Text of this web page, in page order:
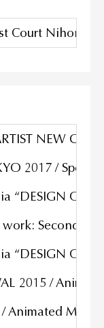
Court
NEW
2017 /
“DESIGN OF
Second
“DESIGN OF
2015 /
Animated Music